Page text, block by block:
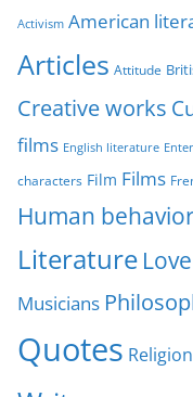
o
i
e
s
Activism American
Articles Attitude
Creative works
films English literature
characters Film Films
Human
Literature Love
Musicians
Quotes Religion